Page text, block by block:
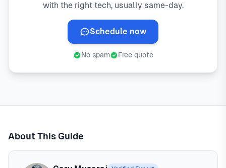
with the right tech, usually same-day.
Schedule now
No spam Free quote
About This Guide